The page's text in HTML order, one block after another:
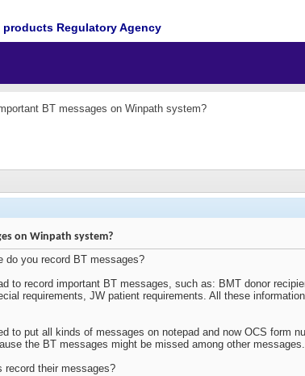
products Regulatory Agency
BT messages on Winpath system?
on Winpath system?
do you record BT messages?
to record important BT messages, such as: BMT donor
requirements, JW patient requirements. All these
to put all kinds of messages on notepad and now OCS form
the BT messages might be missed among other messages.
record their messages?